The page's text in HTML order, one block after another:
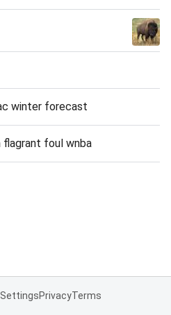
winter forecast
flagrant foul wnba
SettingsPrivacyTerms